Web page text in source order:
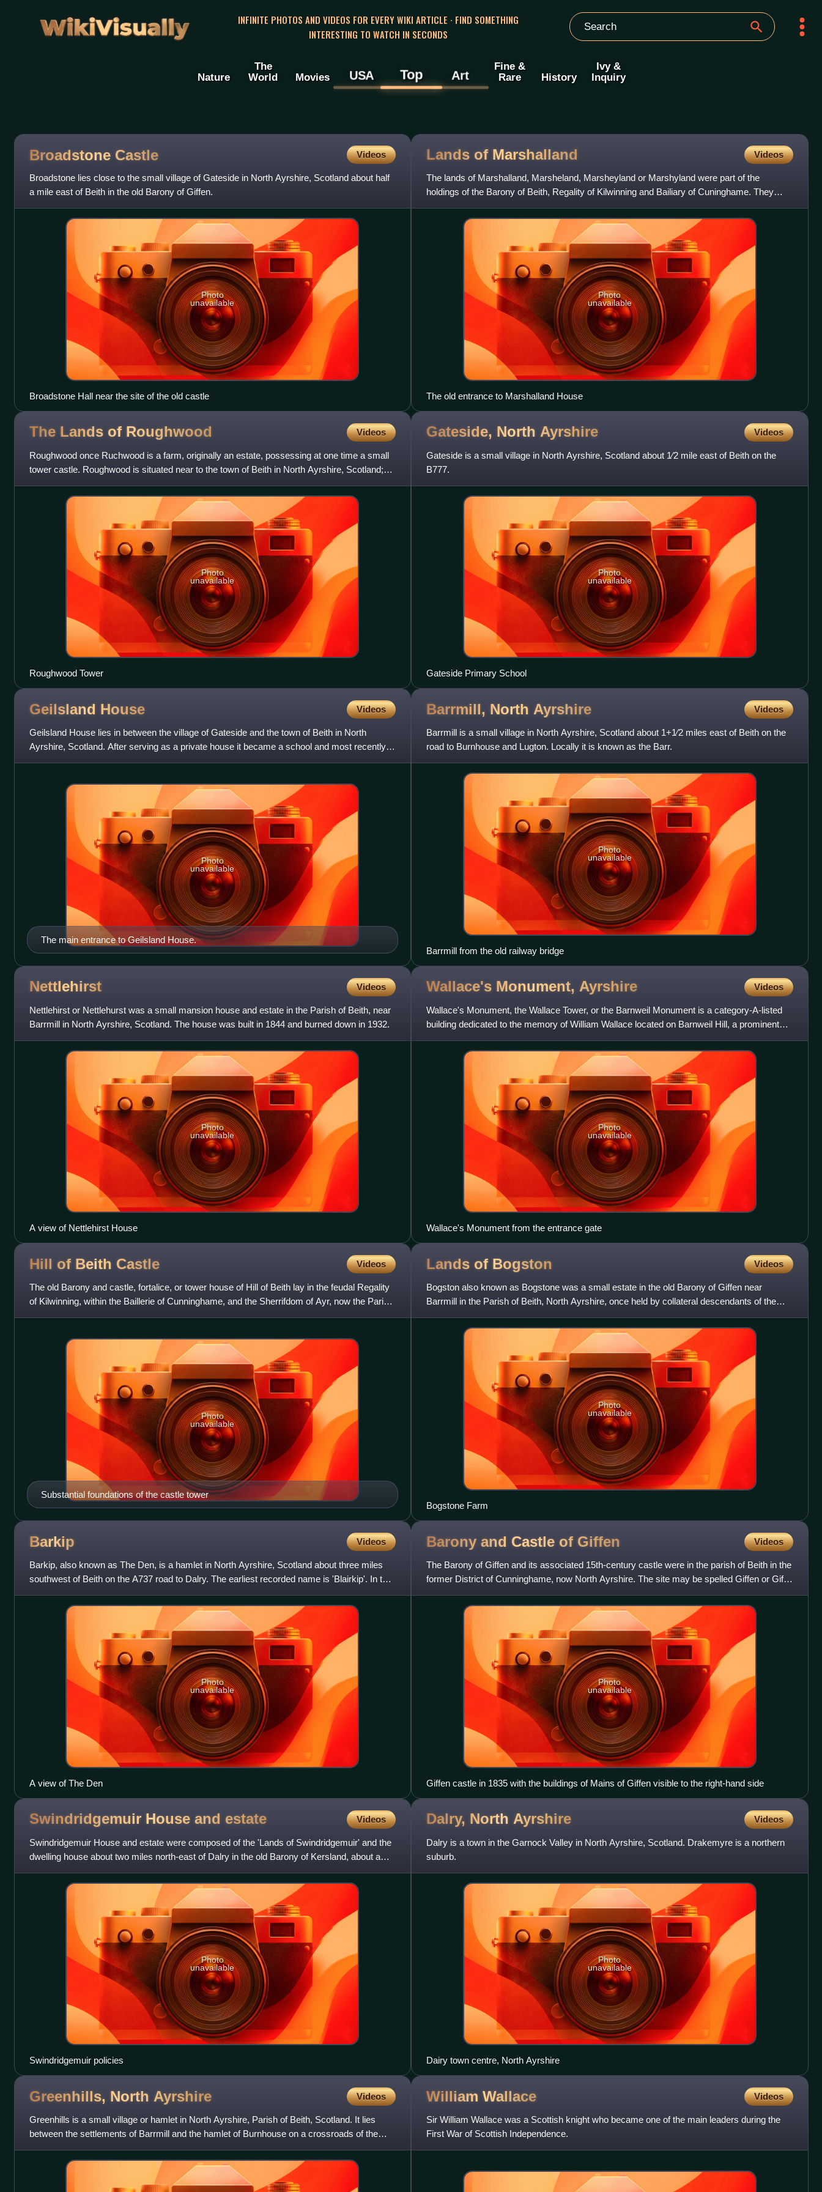
WikiVisually
INFINITE PHOTOS AND VIDEOS FOR EVERY WIKI ARTICLE · FIND SOMETHING
INTERESTING TO WATCH IN SECONDS
Nature
The
World
Movies USA Top Art
Fine &
Rare
History
Ivy &
Inquiry
Broadstone Castle Videos
Broadstone lies close to the small village of Gateside in North Ayrshire, Scotland about half
a mile east of Beith in the old Barony of Giffen.
Photo
unavailable
Broadstone Hall near the site of the old castle
Lands of Marshalland Videos
The lands of Marshalland, Marsheland, Marsheyland or Marshyland were part of the
holdings of the Barony of Beith, Regality of Kilwinning and Bailiary of Cuninghame. They
became the property of the Lyl
Photo
unavailable
The old entrance to Marshalland House
The Lands of Roughwood Videos
Roughwood once Ruchwood is a farm, originally an estate, possessing at one time a small
tower castle. Roughwood is situated near to the town of Beith in North Ayrshire, Scotland;
the lands lay within
Photo
unavailable
Roughwood Tower
Gateside, North Ayrshire Videos
Gateside is a small village in North Ayrshire, Scotland about 1⁄2 mile east of Beith on the
B777.
Photo
unavailable
Gateside Primary School
Geilsland House Videos
Geilsland House lies in between the village of Gateside and the town of Beith in North
Ayrshire, Scotland. After serving as a private house it became a school and most recently
has passed into the own
The main entrance to Geilsland House.
Photo
unavailable
Barrmill, North Ayrshire Videos
Barrmill is a small village in North Ayrshire, Scotland about 1+1⁄2 miles east of Beith on the
road to Burnhouse and Lugton. Locally it is known as the Barr.
Photo
unavailable
Barrmill from the old railway bridge
Nettlehirst Videos
Nettlehirst or Nettlehurst was a small mansion house and estate in the Parish of Beith, near
Barrmill in North Ayrshire, Scotland. The house was built in 1844 and burned down in 1932.
Photo
unavailable
A view of Nettlehirst House
Wallace's Monument, Ayrshire Videos
Wallace's Monument, the Wallace Tower, or the Barnweil Monument is a category-A-listed
building dedicated to the memory of William Wallace located on Barnweil Hill, a prominent
location in the parish
Photo
unavailable
Wallace's Monument from the entrance gate
Hill of Beith Castle Videos
The old Barony and castle, fortalice, or tower house of Hill of Beith lay in the feudal Regality
of Kilwinning, within the Baillerie of Cunninghame, and the Sherrifdom of Ayr, now the Parish
of Beith,
Substantial foundations of the castle tower
Photo
unavailable
Lands of Bogston Videos
Bogston also known as Bogstone was a small estate in the old Barony of Giffen near
Barrmill in the Parish of Beith, North Ayrshire, once held by collateral descendants of the
Montgomeries of Broadston
Photo
unavailable
Bogstone Farm
Barkip Videos
Barkip, also known as The Den, is a hamlet in North Ayrshire, Scotland about three miles
southwest of Beith on the A737 road to Dalry. The earliest recorded name is 'Blairkip'. In the
Gaelic language,
Photo
unavailable
A view of The Den
Barony and Castle of Giffen Videos
The Barony of Giffen and its associated 15th-century castle were in the parish of Beith in the
former District of Cunninghame, now North Ayrshire. The site may be spelled Giffen or Giffin
and lay with
Photo
unavailable
Giffen castle in 1835 with the buildings of Mains of Giffen visible to the right-hand side
Swindridgemuir House and estate Videos
Swindridgemuir House and estate were composed of the 'Lands of Swindridgemuir' and the
dwelling house about two miles north-east of Dalry in the old Barony of Kersland, about a
mile and a half north o
Photo
unavailable
Swindridgemuir policies
Dalry, North Ayrshire Videos
Dalry is a town in the Garnock Valley in North Ayrshire, Scotland. Drakemyre is a northern
suburb.
Photo
unavailable
Dairy town centre, North Ayrshire
Greenhills, North Ayrshire Videos
Greenhills is a small village or hamlet in North Ayrshire, Parish of Beith, Scotland. It lies
between the settlements of Barrmill and the hamlet of Burnhouse on a crossroads of the
B706 and the lanes
William Wallace Videos
Sir William Wallace was a Scottish knight who became one of the main leaders during the
First War of Scottish Independence.